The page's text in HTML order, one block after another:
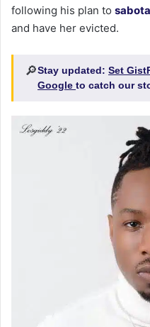
following his plan to
and have her evicted.
🔎Stay updated: Set
Google to catch our